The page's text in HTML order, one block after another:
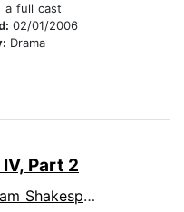
a full cast
02/01/2006
Drama
Part 2
Shakespeare